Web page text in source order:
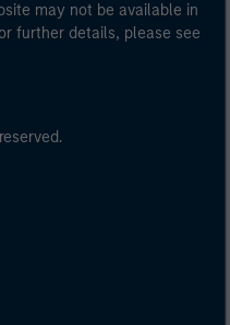
may not be available in
further details, please see